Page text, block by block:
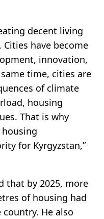
decent living
have become
innovation,
time, cities are
of climate
housing
That is why
for Kyrgyzstan,”
that by 2025, more
of housing had
He also